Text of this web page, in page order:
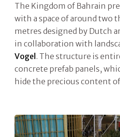
The Kingdom of Bahrain
with a space of around two
metres designed by Dutch
in collaboration with
Vogel. The structure is
concrete prefab panels,
hide the precious content